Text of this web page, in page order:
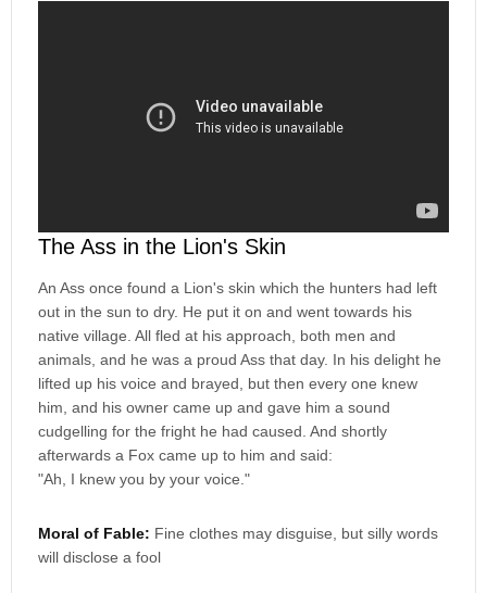
The Ass in the Lion's Skin
An Ass once found a Lion's skin which the hunters had left
out in the sun to dry. He put it on and went towards his
native village. All fled at his approach, both men and
animals, and he was a proud Ass that day. In his delight he
lifted up his voice and brayed, but then every one knew
him, and his owner came up and gave him a sound
cudgelling for the fright he had caused. And shortly
afterwards a Fox came up to him and said:
"Ah, I knew you by your voice."
Moral of Fable: Fine clothes may disguise, but silly words
will disclose a fool